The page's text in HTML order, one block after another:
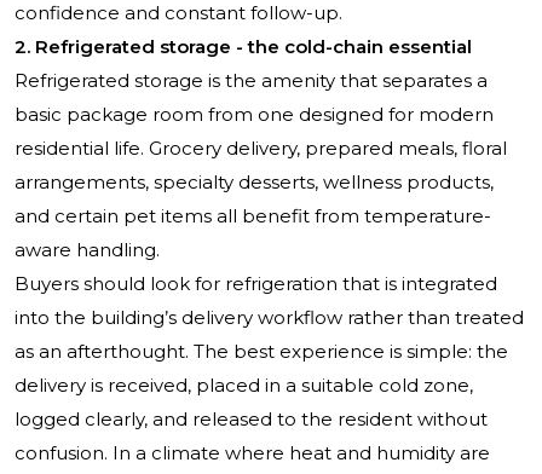
confidence and constant follow-up.
2. Refrigerated storage - the cold-chain essential
Refrigerated storage is the amenity that separates a
basic package room from one designed for modern
residential life. Grocery delivery, prepared meals, floral
arrangements, specialty desserts, wellness products,
and certain pet items all benefit from temperature-
aware handling.
Buyers should look for refrigeration that is integrated
into the building’s delivery workflow rather than treated
as an afterthought. The best experience is simple: the
delivery is received, placed in a suitable cold zone,
logged clearly, and released to the resident without
confusion. In a climate where heat and humidity are